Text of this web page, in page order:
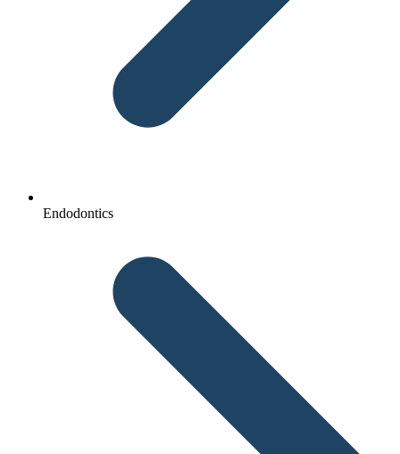
Endodontics